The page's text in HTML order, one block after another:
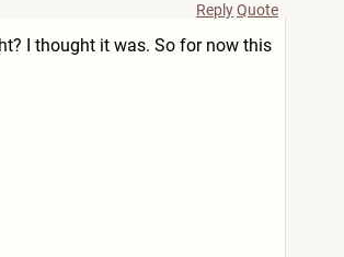
ReplyQuote
I thought it was. So for now this